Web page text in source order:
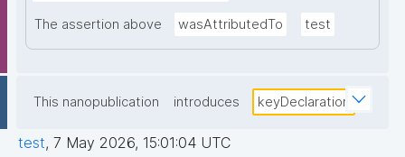
The assertion above wasAttributedTo test
This nanopublication introduces keyDeclaration
test, 7 May 2026, 15:01:04 UTC